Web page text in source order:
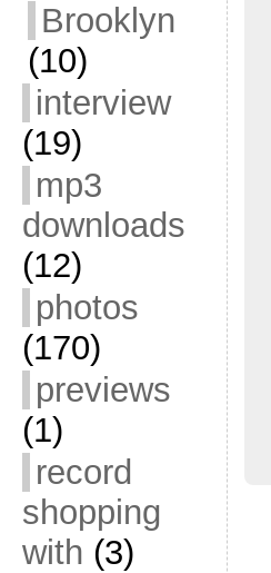
Brooklyn
(10)
interview
(19)
mp3
downloads
(12)
photos
(170)
previews
(1)
record
shopping
with (3)